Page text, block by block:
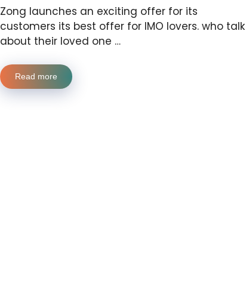
Zong launches an exciting offer for its
customers its best offer for IMO lovers. who talk
about their loved one …
Read more